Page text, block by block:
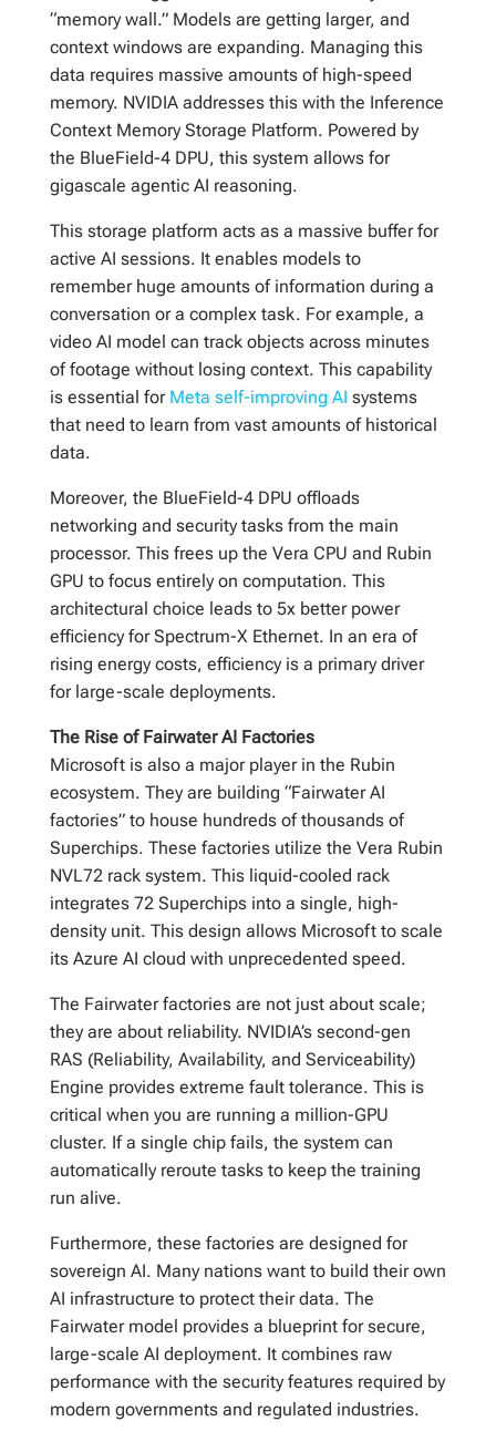
“memory wall.” Models are getting larger, and
context windows are expanding. Managing this
data requires massive amounts of high-speed
memory. NVIDIA addresses this with the Inference
Context Memory Storage Platform. Powered by
the BlueField-4 DPU, this system allows for
gigascale agentic AI reasoning.
This storage platform acts as a massive buffer for
active AI sessions. It enables models to
remember huge amounts of information during a
conversation or a complex task. For example, a
video AI model can track objects across minutes
of footage without losing context. This capability
is essential for Meta self-improving AI systems
that need to learn from vast amounts of historical
data.
Moreover, the BlueField-4 DPU offloads
networking and security tasks from the main
processor. This frees up the Vera CPU and Rubin
GPU to focus entirely on computation. This
architectural choice leads to 5x better power
efficiency for Spectrum-X Ethernet. In an era of
rising energy costs, efficiency is a primary driver
for large-scale deployments.
The Rise of Fairwater AI Factories
Microsoft is also a major player in the Rubin
ecosystem. They are building “Fairwater AI
factories” to house hundreds of thousands of
Superchips. These factories utilize the Vera Rubin
NVL72 rack system. This liquid-cooled rack
integrates 72 Superchips into a single, high-
density unit. This design allows Microsoft to scale
its Azure AI cloud with unprecedented speed.
The Fairwater factories are not just about scale;
they are about reliability. NVIDIA’s second-gen
RAS (Reliability, Availability, and Serviceability)
Engine provides extreme fault tolerance. This is
critical when you are running a million-GPU
cluster. If a single chip fails, the system can
automatically reroute tasks to keep the training
run alive.
Furthermore, these factories are designed for
sovereign AI. Many nations want to build their own
AI infrastructure to protect their data. The
Fairwater model provides a blueprint for secure,
large-scale AI deployment. It combines raw
performance with the security features required by
modern governments and regulated industries.